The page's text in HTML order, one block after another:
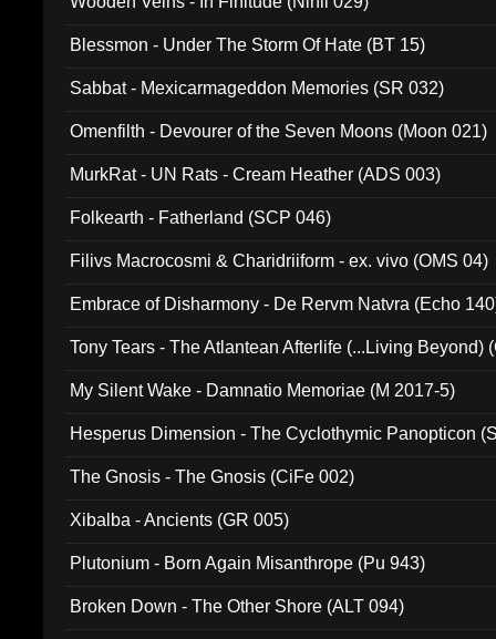
Blessmon - Under The Storm Of Hate (BT 15)
Sabbat - Mexicarmageddon Memories (SR 032)
Omenfilth - Devourer of the Seven Moons (Moon 021)
MurkRat - UN Rats - Cream Heather (ADS 003)
Folkearth - Fatherland (SCP 046)
Filivs Macrocosmi & Charidriiform - ex. vivo (OMS 04)
Embrace of Disharmony - De Rervm Natvra (Echo
Tony Tears - The Atlantean Afterlife (...Living Beyond)
My Silent Wake - Damnatio Memoriae (M 2017-5)
Hesperus Dimension - The Cyclothymic Panopticon
The Gnosis - The Gnosis (CiFe 002)
Xibalba - Ancients (GR 005)
Plutonium - Born Again Misanthrope (Pu 943)
Broken Down - The Other Shore (ALT 094)